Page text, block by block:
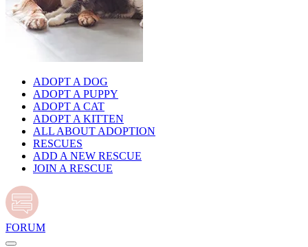
ADOPT A DOG
ADOPT A PUPPY
ADOPT A CAT
ADOPT A KITTEN
ALL ABOUT ADOPTION
RESCUES
ADD A NEW RESCUE
JOIN A RESCUE
FORUM